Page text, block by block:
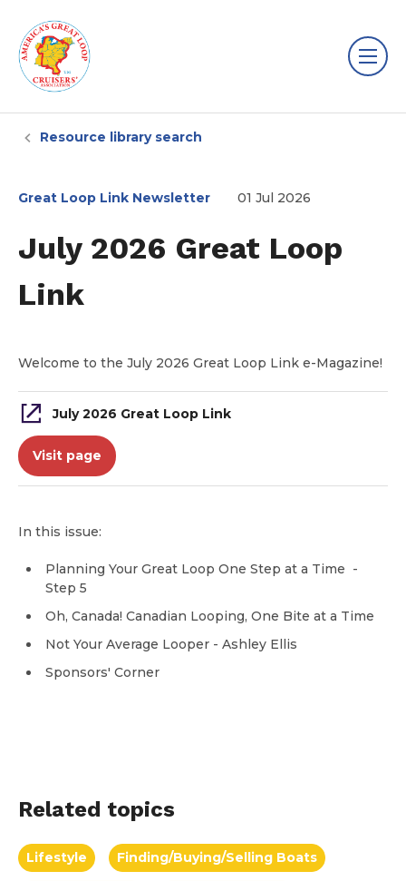
Resource library search
Great Loop Link Newsletter 01 Jul 2026
July 2026 Great Loop
Link
Welcome to the July 2026 Great Loop Link e-Magazine!
July 2026 Great Loop Link
Visit page
In this issue:
Planning Your Great Loop One Step at a Time -
Step 5
Oh, Canada! Canadian Looping, One Bite at a Time
Not Your Average Looper - Ashley Ellis
Sponsors' Corner
Related topics
Lifestyle Finding/Buying/Selling Boats